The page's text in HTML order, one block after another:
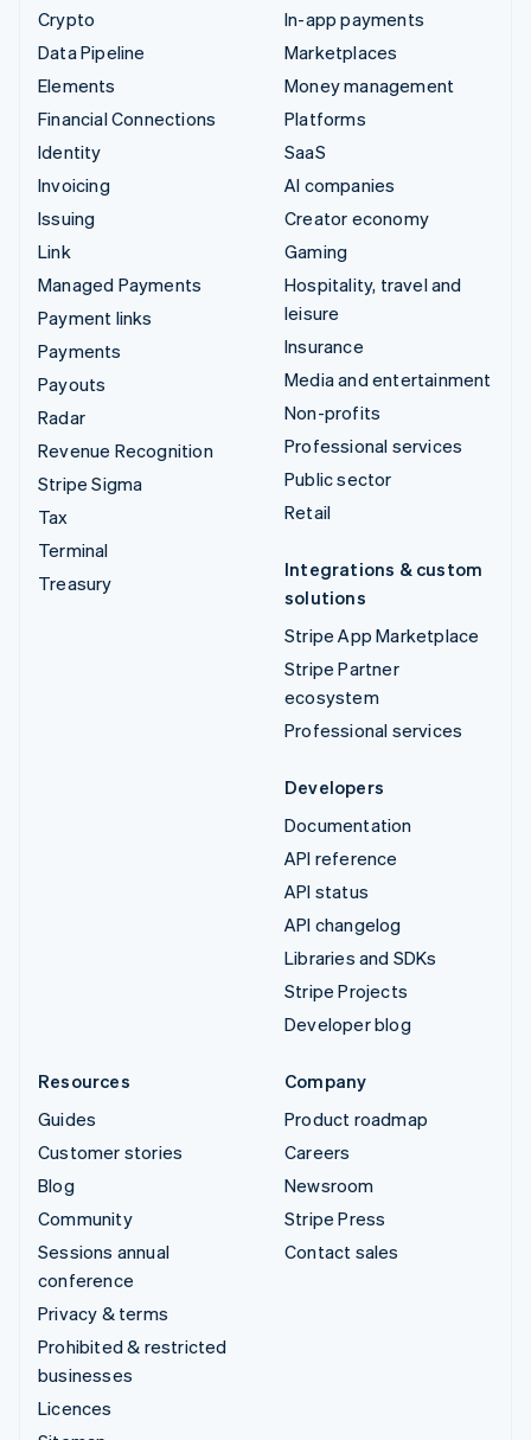
Crypto
Data Pipeline
Elements
Financial Connections
Identity
Invoicing
Issuing
Link
Managed Payments
Payment links
Payments
Payouts
Radar
Revenue Recognition
Stripe Sigma
Tax
Terminal
Treasury
In-app payments
Marketplaces
Money management
Platforms
SaaS
AI companies
Creator economy
Gaming
Hospitality, travel and
leisure
Insurance
Media and entertainment
Non-profits
Professional services
Public sector
Retail
Integrations & custom
solutions
Stripe App Marketplace
Stripe Partner
ecosystem
Professional services
Developers
Documentation
API reference
API status
API changelog
Libraries and SDKs
Stripe Projects
Developer blog
Resources
Guides
Customer stories
Blog
Community
Sessions annual
conference
Privacy & terms
Prohibited & restricted
businesses
Licences
Company
Product roadmap
Careers
Newsroom
Stripe Press
Contact sales